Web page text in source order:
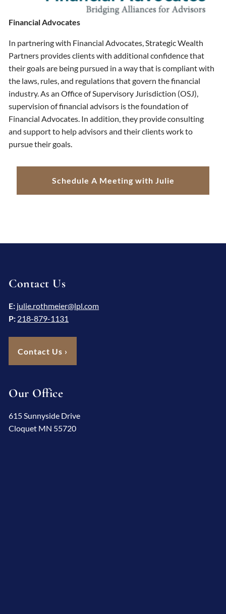
Financial Advocates
In partnering with Financial Advocates, Strategic Wealth
Partners provides clients with additional confidence that
their goals are being pursued in a way that is compliant with
the laws, rules, and regulations that govern the financial
industry. As an Office of Supervisory Jurisdiction (OSJ),
supervision of financial advisors is the foundation of
Financial Advocates. In addition, they provide consulting
and support to help advisors and their clients work to
pursue their goals.
Schedule A Meeting with Julie
Contact Us
E: julie.rothmeier@lpl.com
P: 218-879-1131
Contact Us ›
Our Office
615 Sunnyside Drive
Cloquet MN 55720